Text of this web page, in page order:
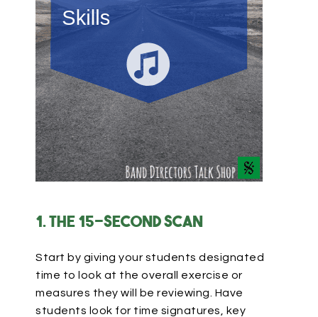
1. The 15-second scan
Start by giving your students designated
time to look at the overall exercise or
measures they will be reviewing. Have
students look for time signatures, key